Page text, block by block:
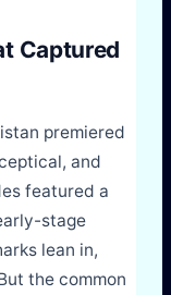
Captured
premiered
and
featured a
stage
lean in,
the common